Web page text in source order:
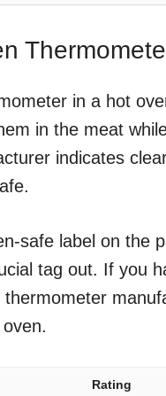
in a hot
in the meat
indicates
safe label on the
tag out. If you
Rating